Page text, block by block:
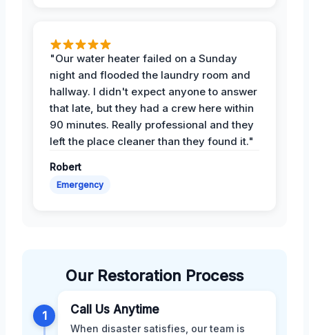
"Our water heater failed on a Sunday
night and flooded the laundry room and
hallway. I didn't expect anyone to answer
that late, but they had a crew here within
90 minutes. Really professional and they
left the place cleaner than they found it."
Robert
Emergency
Our Restoration Process
1 Call Us Anytime
When disaster satisfies, our team is